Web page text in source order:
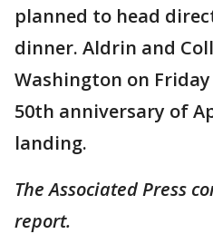
planned to head
dinner. Aldrin and
Washington on
50th anniversary of
landing.
The Associated Press
report.